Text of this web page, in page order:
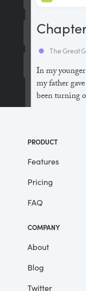
In my
my father
been turning
the people in
advantages
He didn’t say
been
reserved way,
meant a great
consequence,
judgements, a
me the victim
The Great
PRODUCT
Features
Pricing
FAQ
COMPANY
About
Blog
Twitter